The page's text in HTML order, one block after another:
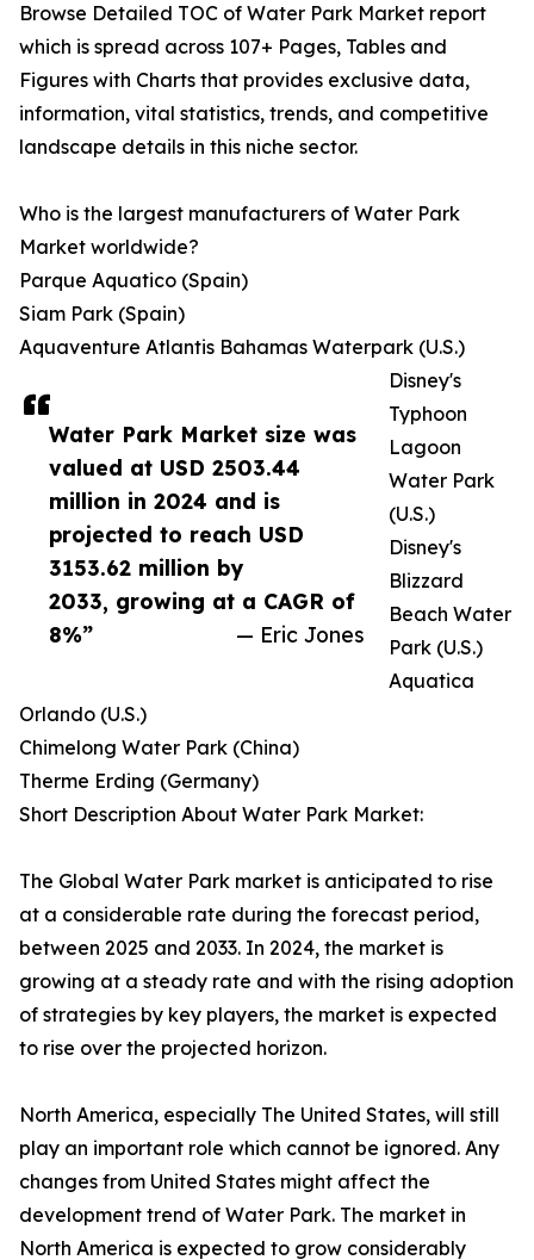
Water Park Market size was
valued at USD 2503.44
million in 2024 and is
projected to reach USD
3153.62 million by
2033, growing at a CAGR of
8%”
— Eric Jones
Browse Detailed TOC of Water Park Market report
which is spread across 107+ Pages, Tables and
Figures with Charts that provides exclusive data,
information, vital statistics, trends, and competitive
landscape details in this niche sector.
Who is the largest manufacturers of Water Park
Market worldwide?
Parque Aquatico (Spain)
Siam Park (Spain)
Aquaventure Atlantis Bahamas Waterpark (U.S.)
Disney's
Typhoon
Lagoon
Water Park
(U.S.)
Disney's
Blizzard
Beach Water
Park (U.S.)
Aquatica
Orlando (U.S.)
Chimelong Water Park (China)
Therme Erding (Germany)
Short Description About Water Park Market:
The Global Water Park market is anticipated to rise
at a considerable rate during the forecast period,
between 2025 and 2033. In 2024, the market is
growing at a steady rate and with the rising adoption
of strategies by key players, the market is expected
to rise over the projected horizon.
North America, especially The United States, will still
play an important role which cannot be ignored. Any
changes from United States might affect the
development trend of Water Park. The market in
North America is expected to grow considerably